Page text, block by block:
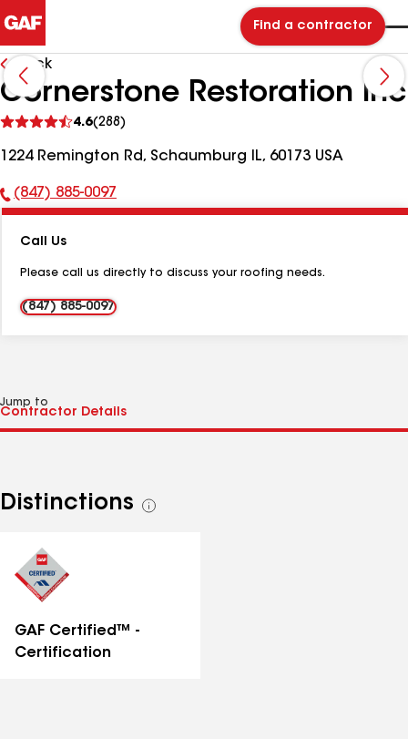
Find a contractor
Back
Cornerstone Restoration Inc
4.6(288)
reviews
1224 Remington Rd, Schaumburg IL, 60173 USA
Phone
(847) 885-0097
Call Us
Please call us directly to discuss your roofing needs.
(847) 885-0097
Jump to
Distinctions
See
GAF Certified™ -
Certification